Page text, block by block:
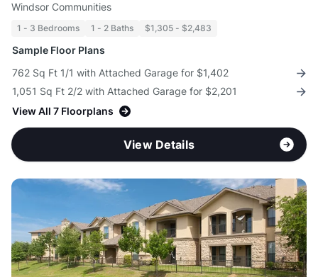
Windsor Communities
1 - 3 Bedrooms 1 - 2 Baths $1,305 - $2,483
Sample Floor Plans
762 Sq Ft 1/1 with Attached Garage for $1,402
1,051 Sq Ft 2/2 with Attached Garage for $2,201
View All 7 Floorplans
View Details